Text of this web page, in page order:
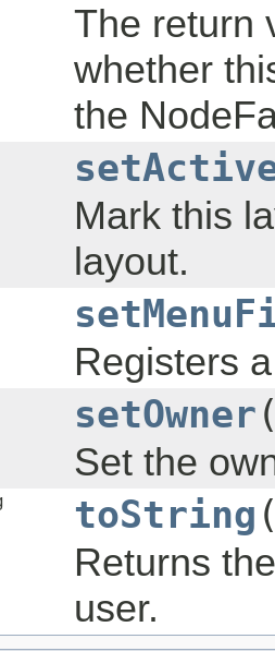
The return
whether
the
Mark this
layout.
Registers
setOwner
Set the
toString
Returns
user.